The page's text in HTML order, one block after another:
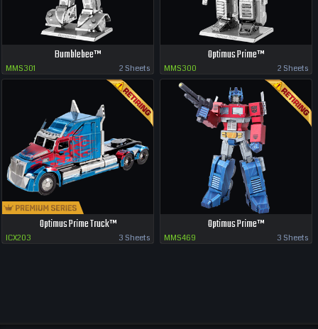
Bumblebee™
MMS301 2 Sheets
Optimus Prime™
MMS300 2 Sheets
Optimus Prime Truck™
ICX203 3 Sheets
Optimus Prime™
MMS469 3 Sheets